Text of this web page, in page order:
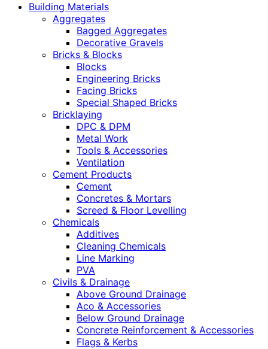
Building Materials
Aggregates
Bagged Aggregates
Decorative Gravels
Bricks & Blocks
Blocks
Engineering Bricks
Facing Bricks
Special Shaped Bricks
Bricklaying
DPC & DPM
Metal Work
Tools & Accessories
Ventilation
Cement Products
Cement
Concretes & Mortars
Screed & Floor Levelling
Chemicals
Additives
Cleaning Chemicals
Line Marking
PVA
Civils & Drainage
Above Ground Drainage
Aco & Accessories
Below Ground Drainage
Concrete Reinforcement & Accessories
Flags & Kerbs